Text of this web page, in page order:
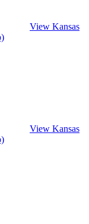
View Kansas
View Kansas